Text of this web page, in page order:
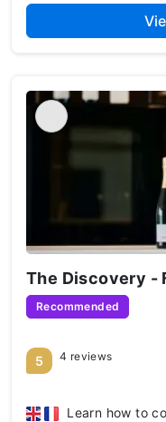
The Discovery -
Recommended
Learn how to
5 4 reviews